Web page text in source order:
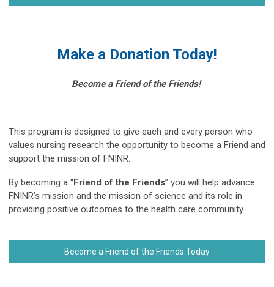
Make a Donation Today!
Become a Friend of the Friends!
This program is designed to give each and every person who
values nursing research the opportunity to become a Friend and
support the mission of FNINR.
By becoming a “Friend of the Friends” you will help advance
FNINR’s mission and the mission of science and its role in
providing positive outcomes to the health care community.
Become a Friend of the Friends Today